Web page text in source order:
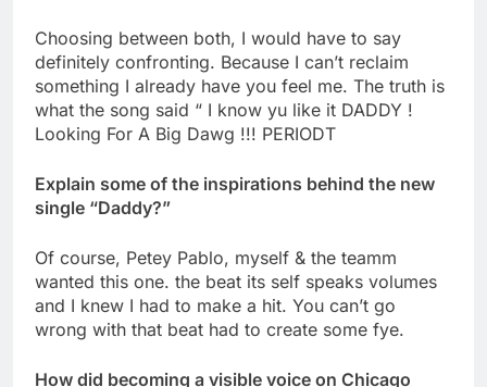
Choosing between both, I would have to say
definitely confronting. Because I can’t reclaim
something I already have you feel me. The truth is
what the song said “ I know yu like it DADDY !
Looking For A Big Dawg !!! PERIODT
Explain some of the inspirations behind the new
single “Daddy?”
Of course, Petey Pablo, myself & the teamm
wanted this one. the beat its self speaks volumes
and I knew I had to make a hit. You can’t go
wrong with that beat had to create some fye.
How did becoming a visible voice on Chicago